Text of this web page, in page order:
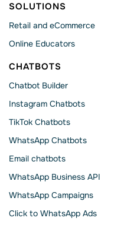
SOLUTIONS
Retail and eCommerce
Online Educators
CHATBOTS
Chatbot Builder
Instagram Chatbots
TikTok Chatbots
WhatsApp Chatbots
Email chatbots
WhatsApp Business API
WhatsApp Сampaigns
Click to WhatsApp Ads